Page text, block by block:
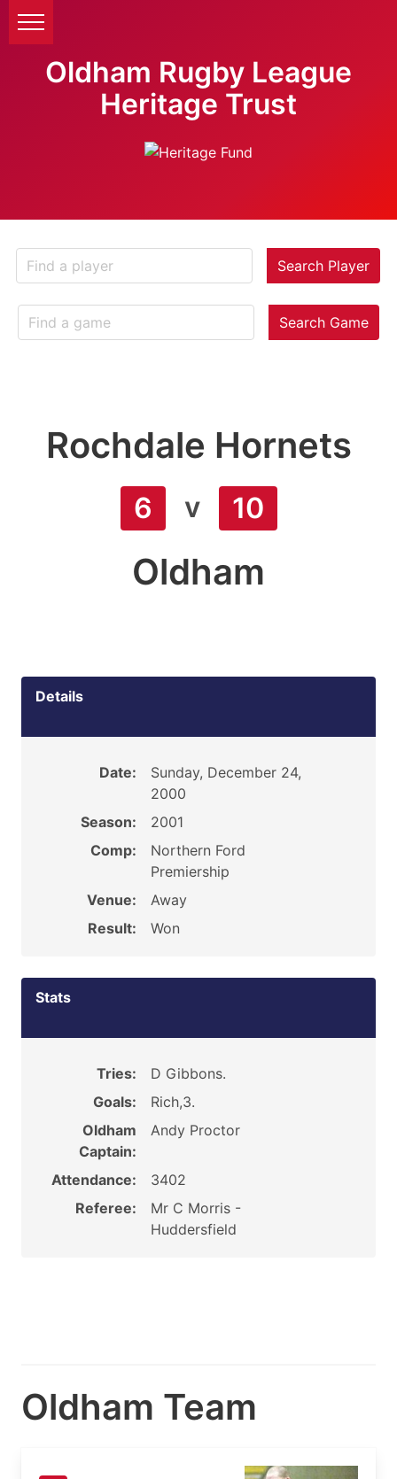
Oldham Rugby League
Heritage Trust
Search Player
Search Game
Rochdale Hornets
6 v 10
Oldham
Details
Date:
Sunday, December 24,
2000
Season:
2001
Comp:
Northern Ford
Premiership
Venue:
Away
Result:
Won
Stats
Tries:
D Gibbons.
Goals:
Rich,3.
Oldham
Captain:
Andy Proctor
Attendance:
3402
Referee:
Mr C Morris -
Huddersfield
Oldham Team